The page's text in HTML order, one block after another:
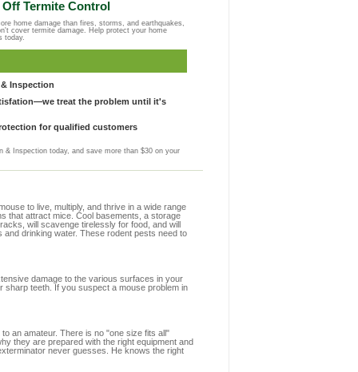
Off Termite Control
home damage than fires, storms, and earthquakes,
cover termite damage. Help protect your home
today.
Inspection
treat the problem until it's
for qualified customers
& Inspection today, and save more than $30 on your
to live, multiply, and thrive in a wide range
that attract mice. Cool basements, a storage
will scavenge tirelessly for food, and will
drinking water. These rodent pests need to
damage to the various surfaces in your
sharp teeth. If you suspect a mouse problem in
an amateur. There is no "one size fits all"
they are prepared with the right equipment and
never guesses. He knows the right